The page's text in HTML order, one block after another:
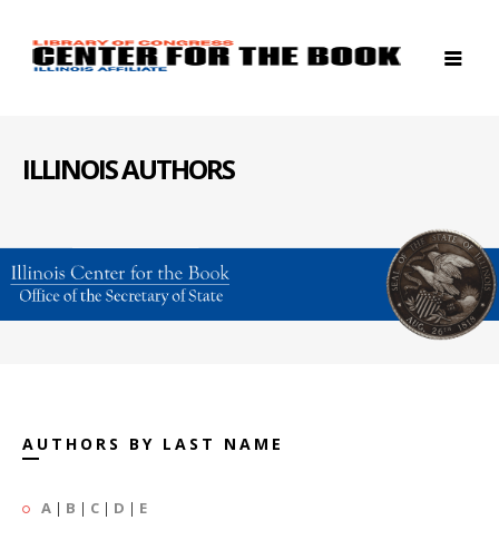
ILLINOIS AUTHORS
AUTHORS BY LAST NAME
A | B | C | D | E